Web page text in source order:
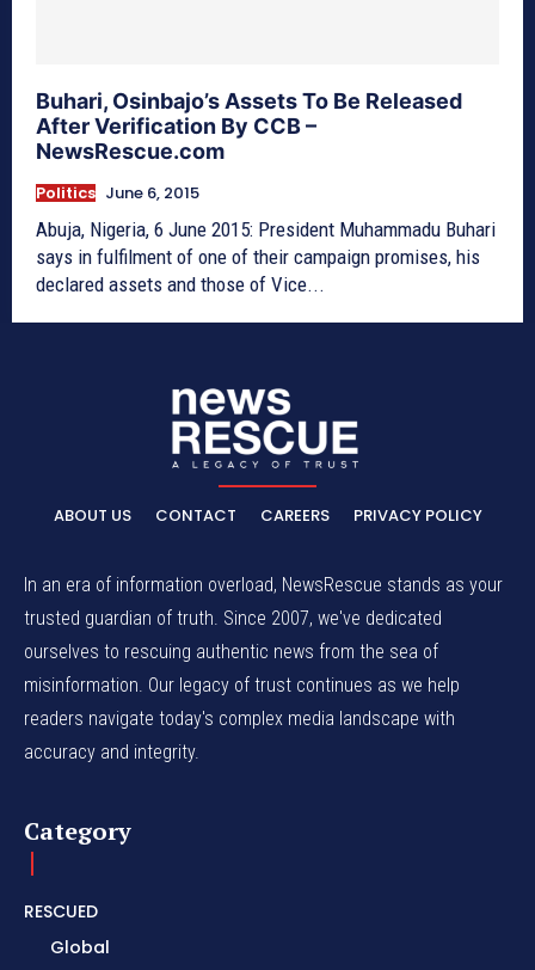
Buhari, Osinbajo’s Assets To Be Released
After Verification By CCB –
NewsRescue.com
Politics June 6, 2015
Abuja, Nigeria, 6 June 2015: President Muhammadu Buhari
says in fulfilment of one of their campaign promises, his
declared assets and those of Vice...
ABOUT US CONTACT CAREERS PRIVACY POLICY
In an era of information overload, NewsRescue stands as your
trusted guardian of truth. Since 2007, we've dedicated
ourselves to rescuing authentic news from the sea of
misinformation. Our legacy of trust continues as we help
readers navigate today's complex media landscape with
accuracy and integrity.
Category
RESCUED
Global